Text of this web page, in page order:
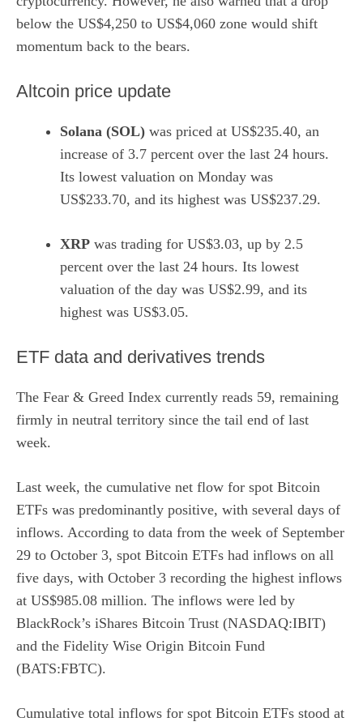
below the US$4,250 to US$4,060 zone would shift
momentum back to the bears.
Altcoin price update
Solana (SOL) was priced at US$235.40, an
increase of 3.7 percent over the last 24 hours.
Its lowest valuation on Monday was
US$233.70, and its highest was US$237.29.
XRP was trading for US$3.03, up by 2.5
percent over the last 24 hours. Its lowest
valuation of the day was US$2.99, and its
highest was US$3.05.
ETF data and derivatives trends
The Fear & Greed Index currently reads 59, remaining
firmly in neutral territory since the tail end of last
week.
Last week, the cumulative net flow for spot Bitcoin
ETFs was predominantly positive, with several days of
inflows. According to data from the week of September
29 to October 3, spot Bitcoin ETFs had inflows on all
five days, with October 3 recording the highest inflows
at US$985.08 million. The inflows were led by
BlackRock’s iShares Bitcoin Trust (NASDAQ:IBIT)
and the Fidelity Wise Origin Bitcoin Fund
(BATS:FBTC).
Cumulative total inflows for spot Bitcoin ETFs stood at